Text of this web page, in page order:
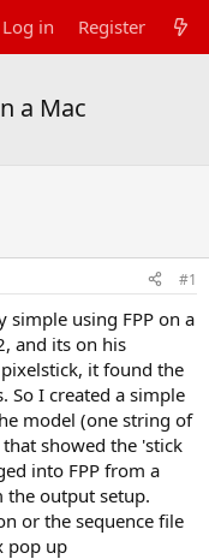
Log in Register
a Mac
#1
using FPP on a
and its on his
it found the
So I created a simple
model (one string of
showed the 'stick
into FPP from a
the output setup.
or the sequence file
pop up